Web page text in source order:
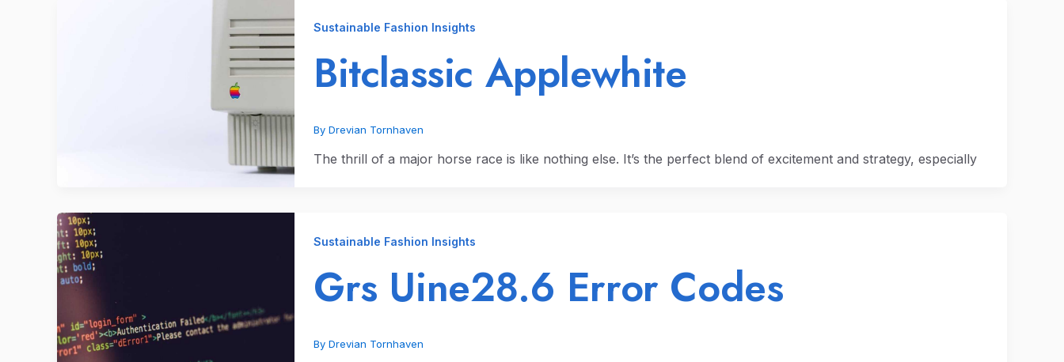
Sustainable Fashion Insights
Bitclassic Applewhite
By Drevian Tornhaven
The thrill of a major horse race is like nothing else. It’s the perfect blend of excitement and strategy, especially
Sustainable Fashion Insights
Grs Uine28.6 Error Codes
By Drevian Tornhaven